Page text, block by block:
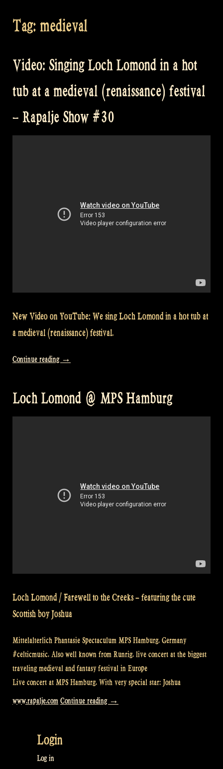
Tag: medieval
Video: Singing Loch Lomond in a hot
tub at a medieval (renaissance) festival
– Rapalje Show #30
New Video on YouTube: We sing Loch Lomond in a hot tub at
a medieval (renaissance) festival.
Continue reading “Video:
Lomond
in
medieval
→
Loch Lomond @ MPS Hamburg
Loch Lomond / Farewell to the Creeks – featuring the cute
Scottish boy Joshua
Mittelalterlich Phantasie Spectaculum MPS Hamburg. Germany
#celticmusic. Also well known from Runrig. live concert at the biggest
traveling medieval and fantasy festival in Europe
Live concert at MPS Hamburg. With very special star: Joshua
www.rapalje.com Continue reading “Loch
→
Login
Log in